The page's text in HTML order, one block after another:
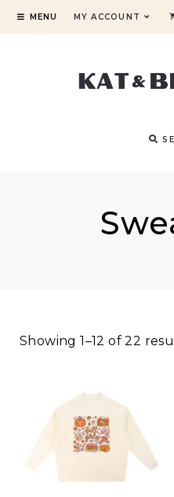
MENU MY ACCOUNT
Showing 1–12 of 22